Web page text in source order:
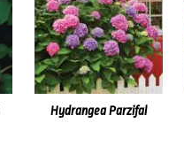
Hydrangea Parzifal